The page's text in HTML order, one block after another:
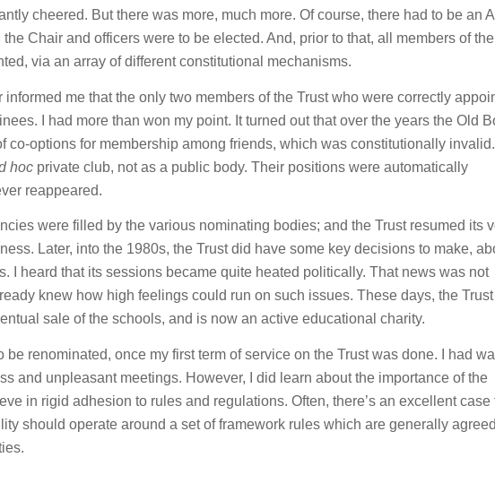
cheered. But there was more, much more. Of course, there had to be an
Chair and officers were to be elected. And, prior to that, all members of
via an array of different constitutional mechanisms.
me that the only two members of the Trust who were correctly
I had more than won my point. It turned out that over the years the Old
co-options for membership among friends, which was constitutionally
hoc private club, not as a public body. Their positions were automatically
reappeared.
were filled by the various nominating bodies; and the Trust resumed its
Later, into the 1980s, the Trust did have some key decisions to make,
I heard that its sessions became quite heated politically. That news was not
knew how high feelings could run on such issues. These days, the
sale of the schools, and is now an active educational charity.
be renominated, once my first term of service on the Trust was done. I had
and unpleasant meetings. However, I did learn about the importance of the
in rigid adhesion to rules and regulations. Often, there’s an excellent case
should operate around a set of framework rules which are generally